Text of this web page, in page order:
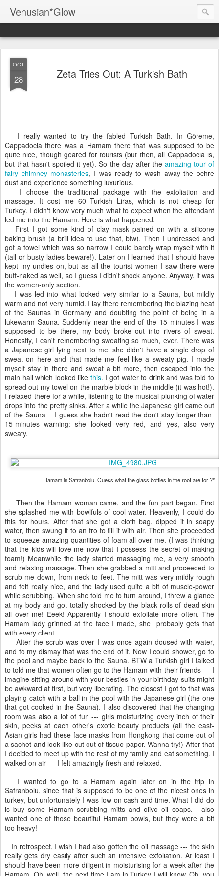
Venusian*Glow
OCT
28 Zeta Tries Out: A Turkish Bath
I really wanted to try the fabled Turkish Bath. In Göreme,
Cappadocia there was a Hamam there that was supposed to be
quite nice, though geared for tourists (but then, all Cappadocia is,
but that hasn't spoiled it yet). So the day after the amazing tour of
fairy chimney monasteries, I was ready to wash away the ochre
dust and experience something luxurious.
I choose the traditional package with the exfoliation and
massage. It cost me 60 Turkish Liras, which is not cheap for
Turkey. I didn't know very much what to expect when the attendant
led me into the Hamam. Here is what happened:
First I got some kind of clay mask pained on with a silicone
baking brush (a brill idea to use that, btw). Then I undressed and
got a towel which was so narrow I could barely wrap myself with it
(tall or busty ladies beware!). Later on I learned that I should have
kept my undies on, but as all the tourist women I saw there were
butt-naked as well, so I guess I didn't shock anyone. Anyway, it was
the women-only section.
I was led into what looked very similar to a Sauna, but mildly
warm and not very humid. I lay there remembering the blazing heat
of the Saunas in Germany and doubting the point of being in a
lukewarm Sauna. Suddenly near the end of the 15 minutes I was
supposed to be there, my body broke out into rivers of sweat.
Honestly, I can't remembering sweating so much, ever. There was
a Japanese girl lying next to me, she didn't have a single drop of
sweat on here and that made me feel like a sweaty pig. I made
myself stay in there and sweat a bit more, then escaped into the
main hall which looked like this. I got water to drink and was told to
spread out my towel on the marble block in the middle (it was hot!).
I relaxed there for a while, listening to the musical plunking of water
drops into the pretty sinks. After a while the Japanese girl came out
of the Sauna -- I guess she hadn't read the don't stay-longer-than-
15-minutes warning: she looked very red, and yes, also very
sweaty.
Hamam in Safranbolu. Guess what the glass bottles in the roof are for ?*
Then the Hamam woman came, and the fun part began. First
she splashed me with bowlfuls of cool water. Heavenly, I could do
this for hours. After that she got a cloth bag, dipped it in soapy
water, then swung it to an fro to fill it with air. Then she proceeded
to squeeze amazing quantities of foam all over me. (I was thinking
that the kids will love me now that I possess the secret of making
foam!) Meanwhile the lady started massaging me, a very smooth
and relaxing massage. Then she grabbed a mitt and proceeded to
scrub me down, from neck to feet. The mitt was very mildly rough
and felt really nice, and the lady used quite a bit of muscle-power
while scrubbing. When she told me to turn around, I threw a glance
at my body and got totally shocked by the black rolls of dead skin
all over me! Eeek! Apparently I should exfoliate more often. The
Hamam lady grinned at the face I made, she probably gets that
with every client.
After the scrub was over I was once again doused with water,
and to my dismay that was the end of it. Now I could shower, go to
the pool and maybe back to the Sauna. BTW a Turkish girl I talked
to told me that women often go to the Hamam with their friends --- I
imagine sitting around with your besties in your birthday suits might
be awkward at first, but very liberating. The closest I got to that was
playing catch with a ball in the pool with the Japanese girl (the one
that got cooked in the Sauna). I also discovered that the changing
room was also a lot of fun --- girls moisturizing every inch of their
skin, peeks at each other's exotic beauty products (all the east-
Asian girls had these face masks from Hongkong that come out of
a sachet and look like cut out of tissue paper. Wanna try!) After that
I decided to meet up with the rest of my family and eat something. I
walked on air --- I felt amazingly fresh and relaxed.
I wanted to go to a Hamam again later on in the trip in
Safranbolu, since that is supposed to be one of the nicest ones in
turkey, but unfortunately I was low on cash and time. What I did do
is buy some Hamam scrubbing mitts and olive oil soaps. I also
wanted one of those beautiful Hamam bowls, but they were a bit
too heavy!
In retrospect, I wish I had also gotten the oil massage --- the skin
really gets dry easily after such an intensive exfoliation. At least I
should have been more diligent in moisturising for a week after the
Hamam. Oh, well, the next time I am in Turkey I will know. Oh, you